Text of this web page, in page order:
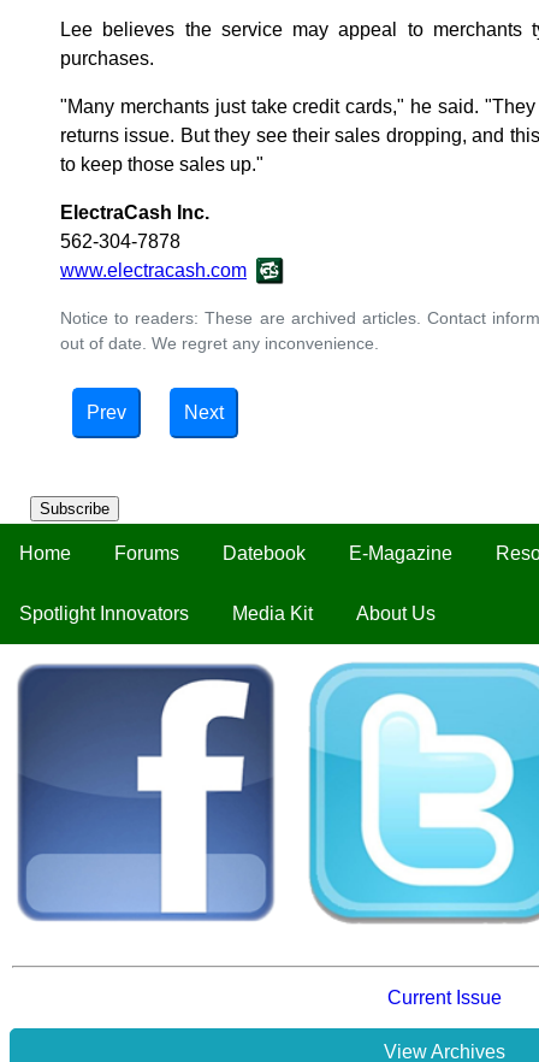
Subscribe
Home Forums Datebook E-Magazine
Spotlight Innovators Media Kit About Us
Current Issue
View Archives
Lee believes the service may appeal to merchants
purchases.
"Many merchants just take credit cards," he said.
returns issue. But they see their sales dropping, and
to keep those sales up."
ElectraCash Inc.
562-304-7878
www.electracash.com
Notice to readers: These are archived articles. Contact
out of date. We regret any inconvenience.
Prev Next